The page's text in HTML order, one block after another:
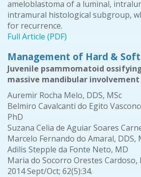
ameloblastoma of a luminal,
intramural histological subgroup,
for recurrence.
Full Article (PDF)
Management of Hard &
Juvenile psammomatoid
massive mandibular involvement
Auremir Rocha Melo, DDS, MSc
Belmiro Cavalcanti do Egito
PhD
Suzana Celia de Aguiar Soares
Marcelo Fernando do Amaral, DDS,
Adilis Stepple da Fonte Neto, MD
Maria do Socorro Orestes Cardoso,
2014 Sept/Oct; 62(5):34.